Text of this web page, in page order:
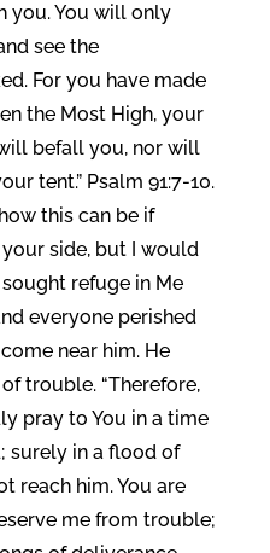
you. You will only
see the
For you have made
the Most High, your
befall you, nor will
tent.” Psalm 91:7-10.
this can be if
side, but I would
refuge in Me
everyone perished
near him. He
trouble. “Therefore,
pray to You in a time
surely in a flood of
reach him. You are
me from trouble;